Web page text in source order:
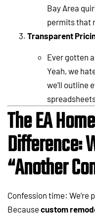
Bay Area
permits that
Transparent
Ever gotten
Yeah, we
we’ll outline
The EA
Difference:
“Another
Confession time: We’re
Because custom